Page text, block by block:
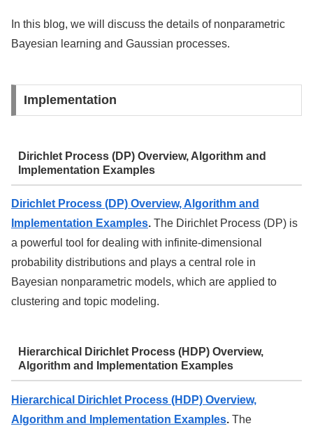
In this blog, we will discuss the details of nonparametric
Bayesian learning and Gaussian processes.
Implementation
Dirichlet Process (DP) Overview, Algorithm and
Implementation Examples
Dirichlet Process (DP) Overview, Algorithm and
Implementation Examples. The Dirichlet Process (DP) is
a powerful tool for dealing with infinite-dimensional
probability distributions and plays a central role in
Bayesian nonparametric models, which are applied to
clustering and topic modeling.
Hierarchical Dirichlet Process (HDP) Overview,
Algorithm and Implementation Examples
Hierarchical Dirichlet Process (HDP) Overview,
Algorithm and Implementation Examples. The